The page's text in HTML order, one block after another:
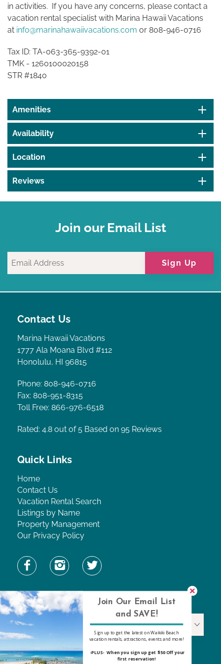
in activities. If you have any concerns, please contact a
vacation rental specialist with Marina Hawaii Vacations
at info@marinahawaiivacations.com or 808-946-0716
Tax ID: TA-063-365-9392-01
TMK - 1260100020158
STR #1840
Amenities
Availability
Location
Reviews
Join our Email List
Sign Up
Contact Us
Marina Hawaii Vacations
1777 Ala Moana Blvd #112
Honolulu, HI 96815
Phone: 808-946-0716
Fax: 808-951-8315
Toll Free: 866-976-6518
Rated: 4.8 out of 5 Based on 95 Reviews
Quick Links
Home
Contact Us
Vacation Rental Search
Listings by Name
Property Management
Our Privacy Policy
Find Property by Name
Find Property By Name
Join Our Email List
and SAVE!
Sign up to get the latest on Waikiki Beach
vacation rentals, attractions, events and more!
-PLUS- When you sign up get $50 Off your
first reservation!